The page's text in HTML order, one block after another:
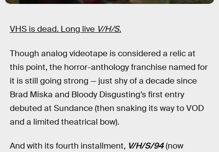
VHS is dead. Long live V/H/S.
Though analog videotape is considered a relic at
this point, the horror-anthology franchise named for
it is still going strong — just shy of a decade since
Brad Miska and Bloody Disgusting’s first entry
debuted at Sundance (then snaking its way to VOD
and a limited theatrical bow).
And with its fourth installment, V/H/S/94(now